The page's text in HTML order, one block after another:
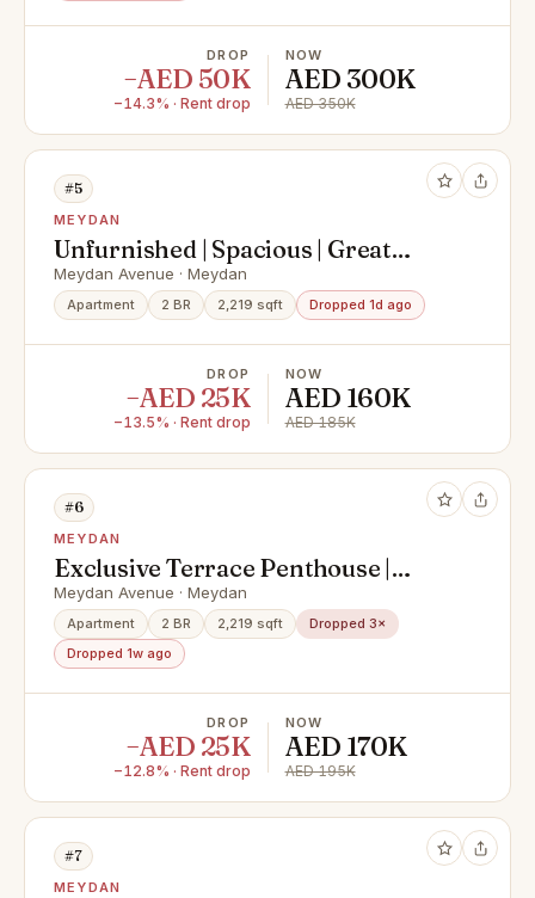
DROP
−AED 50K
−14.3% · Rent drop
NOW
AED 300K
AED 350K
#5
MEYDAN
Unfurnished | Spacious | Great
Layout
Meydan Avenue · Meydan
Apartment 2 BR 2,219 sqft Dropped 1d ago
DROP
−AED 25K
−13.5% · Rent drop
NOW
AED 160K
AED 185K
#6
MEYDAN
Exclusive Terrace Penthouse |
Unfurnished | Large Outdoor Space
| Prime Meydan Location
Meydan Avenue · Meydan
Apartment 2 BR 2,219 sqft
Dropped 3×
Dropped 1w ago
DROP
−AED 25K
−12.8% · Rent drop
NOW
AED 170K
AED 195K
#7
MEYDAN